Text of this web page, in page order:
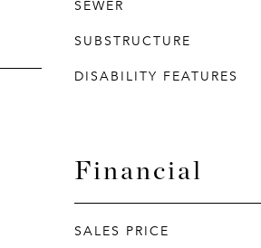
SEWER
SUBSTRUCTURE
DISABILITY FEATURES
Financial
SALES PRICE